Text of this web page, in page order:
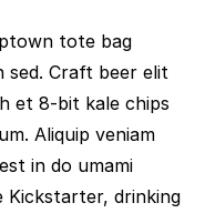
tote bag
sed. Craft beer elit
et 8-bit kale chips
Aliquip veniam
in do umami
Kickstarter, drinking